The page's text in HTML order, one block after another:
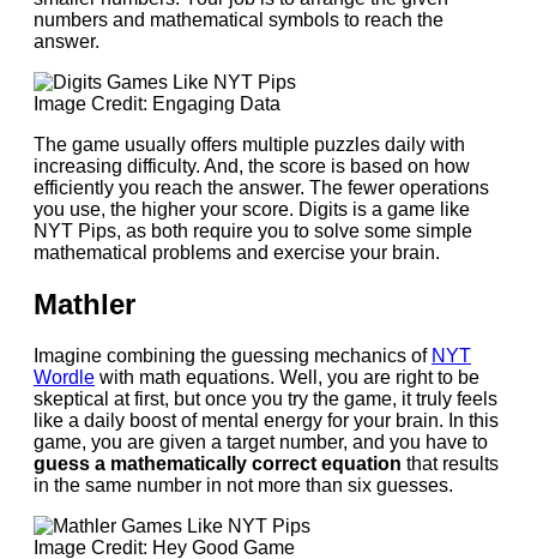
numbers and mathematical symbols to reach the
answer.
Image Credit: Engaging Data
The game usually offers multiple puzzles daily with
increasing difficulty. And, the score is based on how
efficiently you reach the answer. The fewer operations
you use, the higher your score. Digits is a game like
NYT Pips, as both require you to solve some simple
mathematical problems and exercise your brain.
Mathler
Imagine combining the guessing mechanics of NYT
Wordle with math equations. Well, you are right to be
skeptical at first, but once you try the game, it truly feels
like a daily boost of mental energy for your brain. In this
game, you are given a target number, and you have to
guess a mathematically correct equation that results
in the same number in not more than six guesses.
Image Credit: Hey Good Game